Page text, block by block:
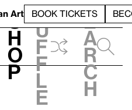
Art BOOK TICKETS
S
h
o
p
h
u
f
f
l
e
e
a
r
c
h